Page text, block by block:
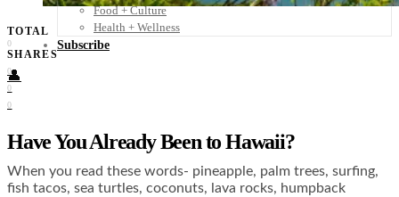
Food + Culture
Health + Wellness
Subscribe
👤
TOTAL
0
SHARES
0
0
0
Have You Already Been to Hawaii?
When you read these words- pineapple, palm trees, surfing,
fish tacos, sea turtles, coconuts, lava rocks, humpback